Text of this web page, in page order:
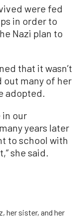
were fed
in order to
Nazi plan to
that it wasn’t
many of her
adopted.
in our
years later
to school with
she said.
her sister, and her